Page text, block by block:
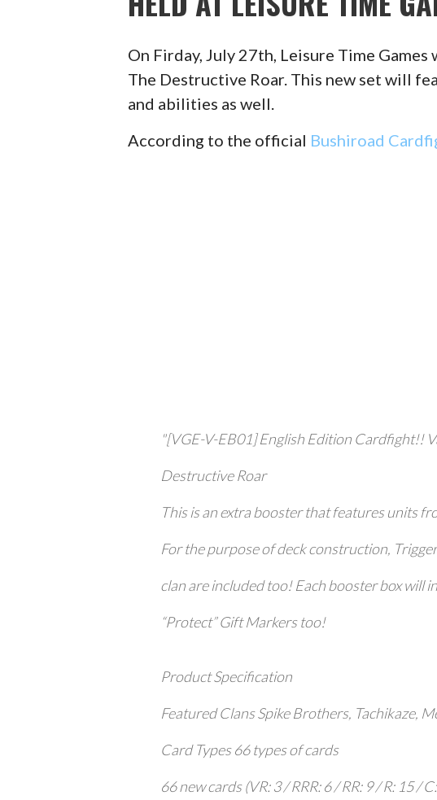
On Firday, July 27th, Leisure Time
The Destructive Roar. This new set will
and abilities as well.
According to the official Bushiroad
"[VGE-V-EB01] English Edition Cardfight!!
Destructive Roar
This is an extra booster that features units
For the purpose of deck construction,
clan are included too! Each booster box will
“Protect” Gift Markers too!
Product Specification
Featured Clans Spike Brothers, Tachikaze,
Card Types 66 types of cards
66 new cards (VR: 3 / RRR: 6 / RR: 9 / R: 15 /